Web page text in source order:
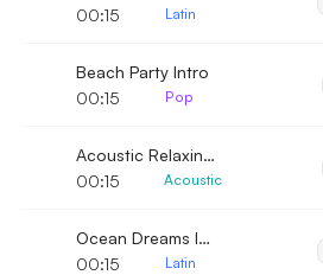
00:15
Latin
Beach Party Intro
00:15
Pop
Acoustic Relaxing Country Folk Intro
00:15
Acoustic
Ocean Dreams Intro
00:15
Latin